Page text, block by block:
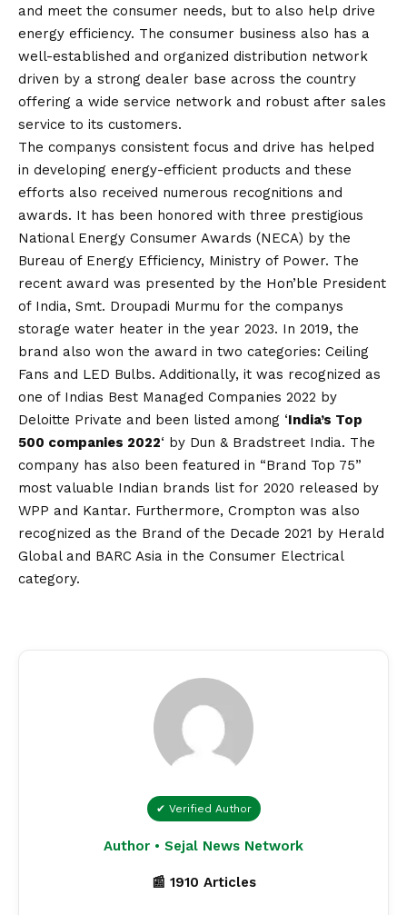
and meet the consumer needs, but to also help drive
energy efficiency. The consumer business also has a
well-established and organized distribution network
driven by a strong dealer base across the country
offering a wide service network and robust after sales
service to its customers.
The companys consistent focus and drive has helped
in developing energy-efficient products and these
efforts also received numerous recognitions and
awards. It has been honored with three prestigious
National Energy Consumer Awards (NECA) by the
Bureau of Energy Efficiency, Ministry of Power. The
recent award was presented by the Hon’ble President
of India, Smt. Droupadi Murmu for the companys
storage water heater in the year 2023. In 2019, the
brand also won the award in two categories: Ceiling
Fans and LED Bulbs. Additionally, it was recognized as
one of Indias Best Managed Companies 2022 by
Deloitte Private and been listed among ‘India’s Top
500 companies 2022‘ by Dun & Bradstreet India. The
company has also been featured in “Brand Top 75”
most valuable Indian brands list for 2020 released by
WPP and Kantar. Furthermore, Crompton was also
recognized as the Brand of the Decade 2021 by Herald
Global and BARC Asia in the Consumer Electrical
category.
✔ Verified Author
Author • Sejal News Network
📰 1910 Articles